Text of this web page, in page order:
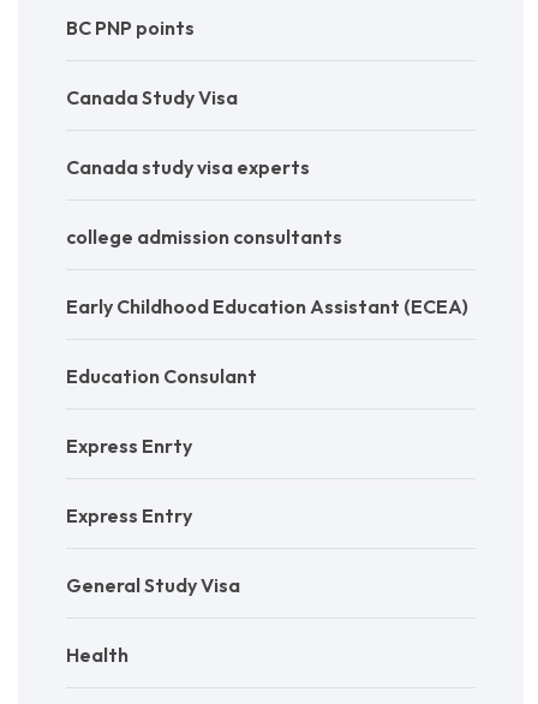
BC PNP points
Canada Study Visa
Canada study visa experts
college admission consultants
Early Childhood Education Assistant (ECEA)
Education Consulant
Express Enrty
Express Entry
General Study Visa
Health